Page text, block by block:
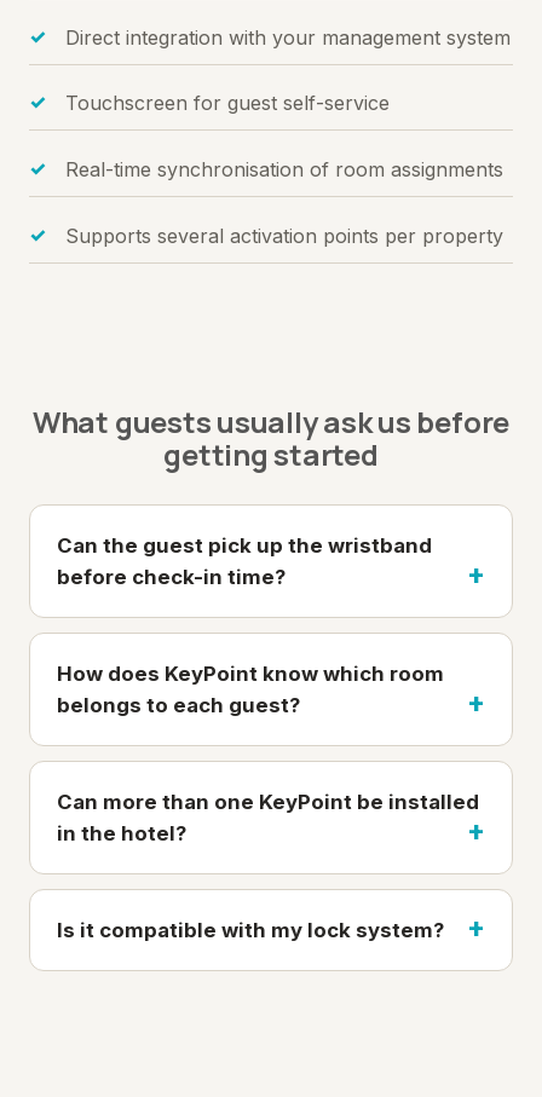
Direct integration with your management system
Touchscreen for guest self-service
Real-time synchronisation of room assignments
Supports several activation points per property
What guests usually ask us before
getting started
Can the guest pick up the wristband
before check-in time?
How does KeyPoint know which room
belongs to each guest?
Can more than one KeyPoint be installed
in the hotel?
Is it compatible with my lock system?